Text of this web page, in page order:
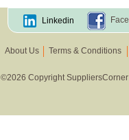
Linkedin
About Us Terms & Conditions
©2026 Copyright SuppliersCorner